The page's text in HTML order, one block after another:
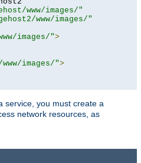
www/images/"
www/images/"
images/">
images/">
service, you must create a
network resources, as